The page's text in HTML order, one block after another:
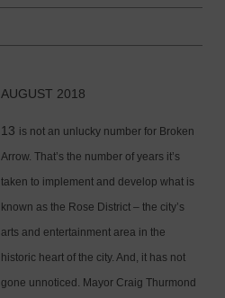
AUGUST 2018
13 is not an unlucky number for Broken
Arrow. That’s the number of years it’s
taken to implement and develop what is
known as the Rose District – the city’s
arts and entertainment area in the
historic heart of the city. And, it has not
gone unnoticed. Mayor Craig Thurmond